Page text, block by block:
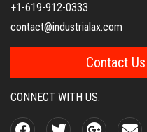
+1-619-912-0333
contact@industrialax.com
Contact
CONNECT WITH US: